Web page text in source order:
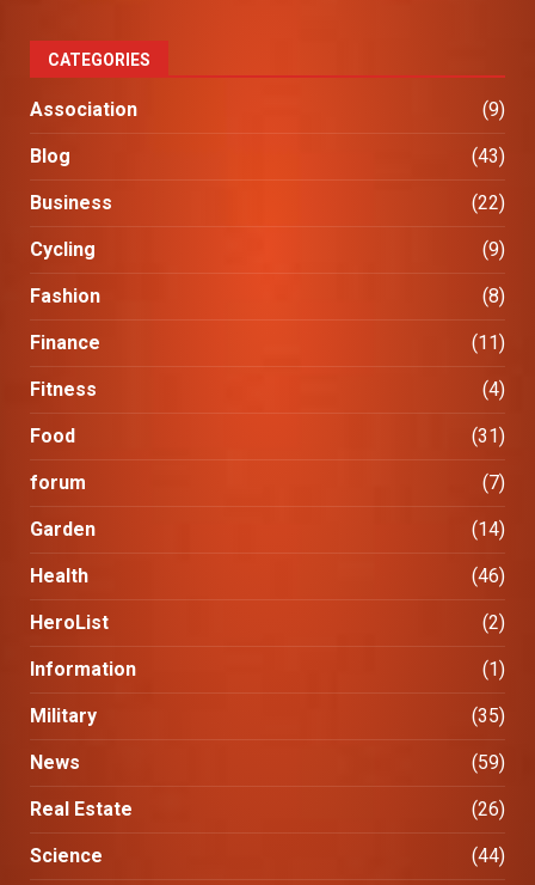
CATEGORIES
Association (9)
Blog (43)
Business (22)
Cycling (9)
Fashion (8)
Finance (11)
Fitness (4)
Food (31)
forum (7)
Garden (14)
Health (46)
HeroList (2)
Information (1)
Military (35)
News (59)
Real Estate (26)
Science (44)